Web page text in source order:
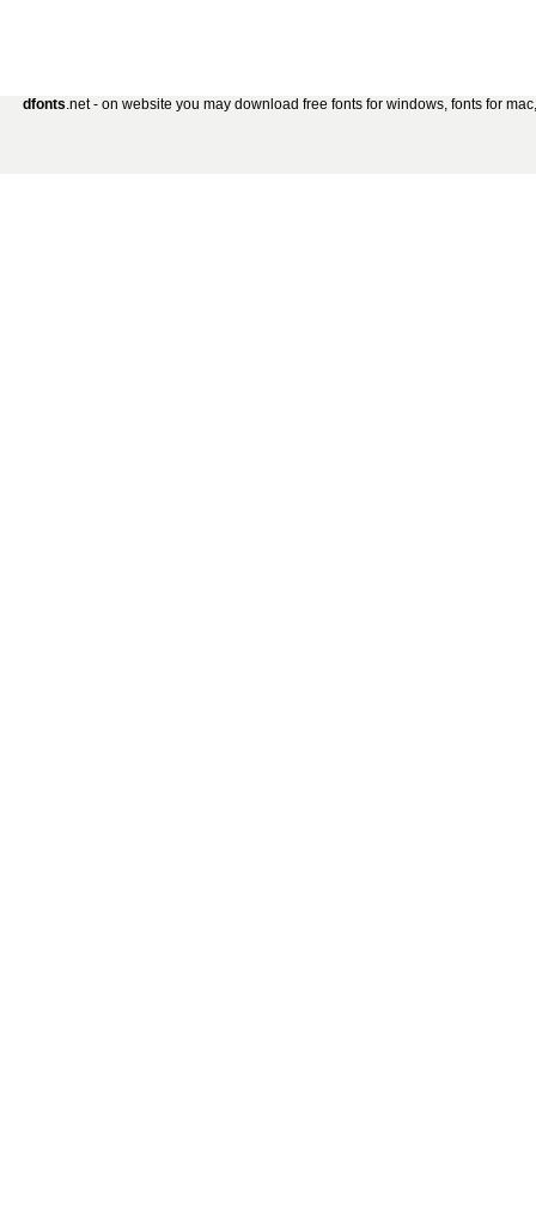
dfonts.net - on website you may download free fonts for windows, fonts for